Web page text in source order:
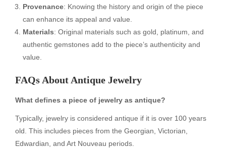
Provenance: Knowing the history and origin of the piece
can enhance its appeal and value.
Materials: Original materials such as gold, platinum, and
authentic gemstones add to the piece’s authenticity and
value.
FAQs About Antique Jewelry
What defines a piece of jewelry as antique?
Typically, jewelry is considered antique if it is over 100 years
old. This includes pieces from the Georgian, Victorian,
Edwardian, and Art Nouveau periods.